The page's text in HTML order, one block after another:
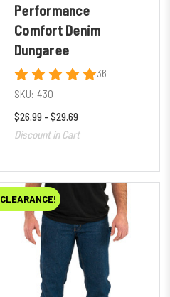
Performance
Comfort Denim
Dungaree
36
SKU: 430
$26.99 - $29.69
Discount in Cart
CLEARANCE!